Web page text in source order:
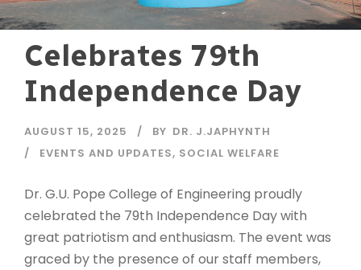
Celebrates 79th
Independence Day
AUGUST 15, 2025 BY DR. J.JAPHYNTH
EVENTS AND UPDATES, SOCIAL WELFARE
Dr. G.U. Pope College of Engineering proudly
celebrated the 79th Independence Day with
great patriotism and enthusiasm. The event was
graced by the presence of our staff members,